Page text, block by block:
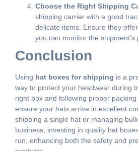
Choose the Right Shipping
shipping carrier with a good
delicate items. Ensure they
you can monitor the shipment’s
Conclusion
Using hat boxes for shipping is a
way to protect your headwear during
right box and following proper
ensure your hats arrive in excellent
shipping a single hat or managing
business, investing in quality hat
run, enhancing both the safety and